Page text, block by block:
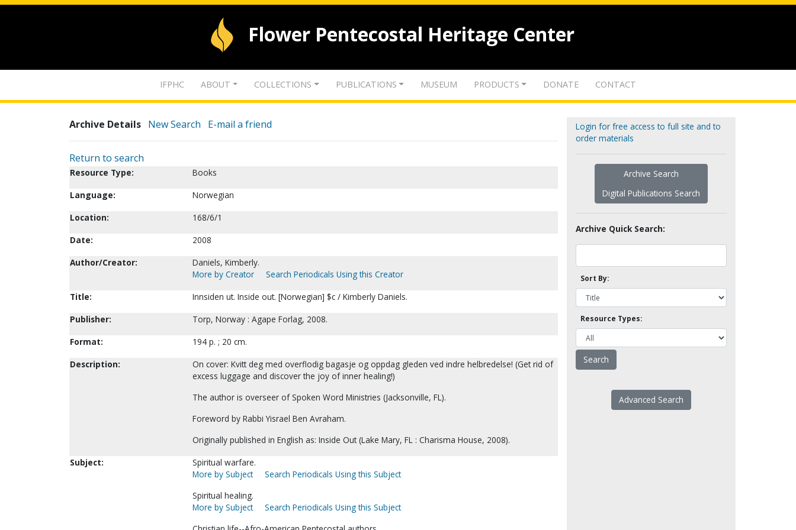
Flower Pentecostal Heritage Center
IFPHC ABOUT COLLECTIONS PUBLICATIONS MUSEUM PRODUCTS DONATE CONTACT
Archive Details New Search E-mail a friend
Return to search
Resource Type:
Books
Language:
Norwegian
Location:
168/6/1
Date:
2008
Author/Creator:
Daniels, Kimberly.
More by Creator
Search Periodicals Using this Creator
Title:
Innsiden ut. Inside out. [Norwegian] $c / Kimberly Daniels.
Publisher:
Torp, Norway : Agape Forlag, 2008.
Format:
194 p. ; 20 cm.
Description:
On cover: Kvitt deg med overflodig bagasje og oppdag gleden ved indre helbredelse! (Get rid of
excess luggage and discover the joy of inner healing!)
The author is overseer of Spoken Word Ministries (Jacksonville, FL).
Foreword by Rabbi Yisrael Ben Avraham.
Originally published in English as: Inside Out (Lake Mary, FL : Charisma House, 2008).
Subject:
Spiritual warfare.
More by Subject
Search Periodicals Using this Subject
Spiritual healing.
More by Subject
Search Periodicals Using this Subject
Login for free access to full site and to
order materials
Archive Search
Digital Publications Search
Archive Quick Search:
Sort By:
Resource Types:
Advanced Search